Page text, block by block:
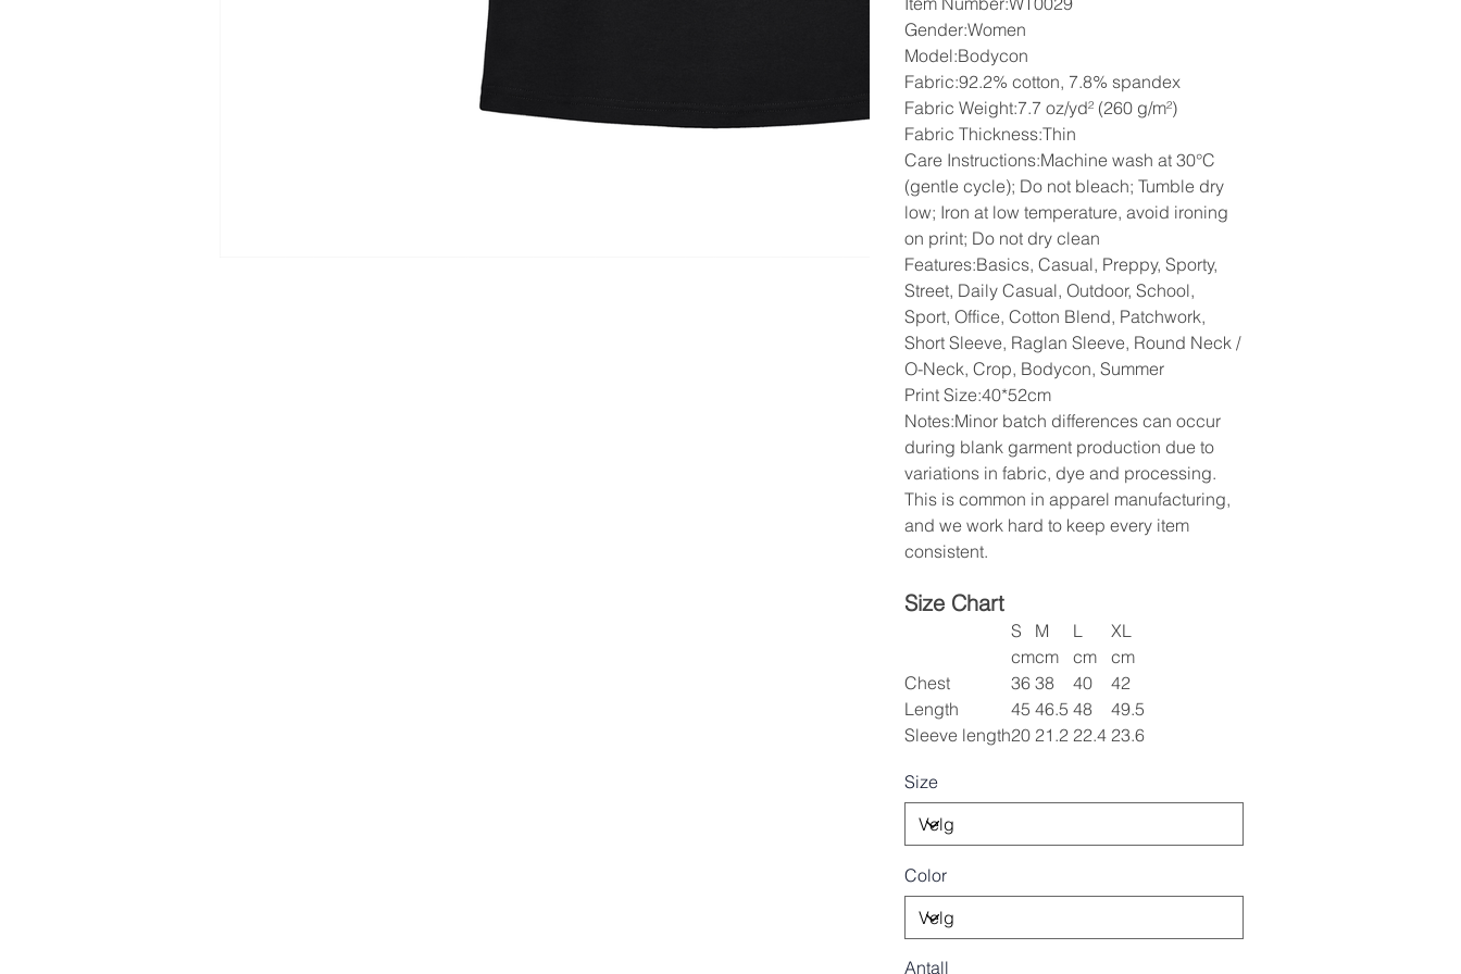
Gender:Women
Model:Bodycon
Fabric:92.2% cotton, 7.8% spandex
Fabric Weight:7.7 oz/yd² (260 g/m²)
Fabric Thickness:Thin
Care Instructions:Machine wash at 30°C
(gentle cycle); Do not bleach; Tumble dry
low; Iron at low temperature, avoid ironing
on print; Do not dry clean
Features:Basics, Casual, Preppy, Sporty,
Street, Daily Casual, Outdoor, School,
Sport, Office, Cotton Blend, Patchwork,
Short Sleeve, Raglan Sleeve, Round Neck /
O-Neck, Crop, Bodycon, Summer
Print Size:40*52cm
Notes:Minor batch differences can occur
during blank garment production due to
variations in fabric, dye and processing.
This is common in apparel manufacturing,
and we work hard to keep every item
consistent.
Size Chart
S M L
XL
cmcm cm
cm
Chest
36 38 40
42
Length
45 46.5 48
49.5
Sleeve length20 21.2 22.4 23.6
Size
Color
Antall